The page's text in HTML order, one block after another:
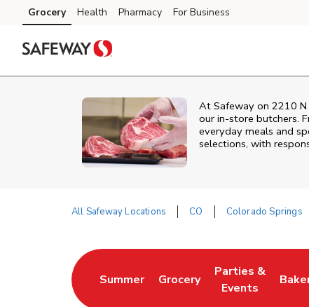
Skip to content
Skip to main content
Skip to cookie settings
Skip to chat
Grocery Health Pharmacy For Business
At Safeway on 2210
our in‑store butchers.
everyday meals and
selections, with
All Safeway Locations CO Colorado Springs
Summer
Link Opens in New Tab
Grocery
Link Opens in New Tab
Parties &
Events
Link Opens inLink